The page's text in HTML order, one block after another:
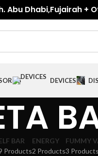
Abu Dhabi,Fujairah +
DEVICES
BAR
Products
ENERGY
2 Products
FUMMY
3 Products